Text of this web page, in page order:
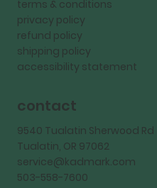
terms & conditions
privacy policy
refund policy
shipping policy
accessibility statement
contact
9540 Tualatin Sherwood Rd
Tualatin, OR 97062
service@kadmark.com
503-558-7600